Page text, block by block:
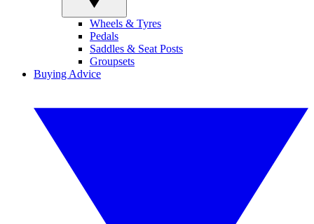
Wheels & Tyres
Pedals
Saddles & Seat Posts
Groupsets
Buying Advice